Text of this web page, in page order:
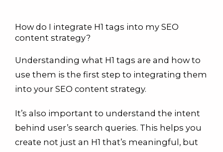
How do I integrate H1 tags into my SEO
content strategy?
Understanding what H1 tags are and how to
use them is the first step to integrating them
into your SEO content strategy.
It’s also important to understand the intent
behind user’s search queries. This helps you
create not just an H1 that’s meaningful, but